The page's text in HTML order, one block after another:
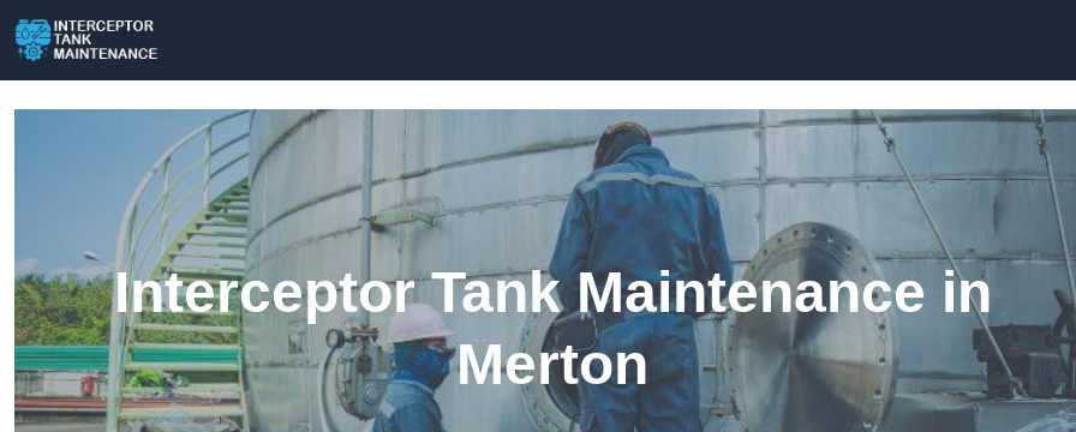
Interceptor Tank Maintenance in
Merton